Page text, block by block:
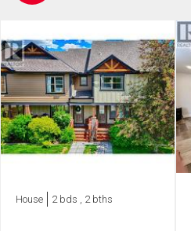
House 2 bds , 2 bths